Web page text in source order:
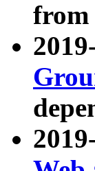
from